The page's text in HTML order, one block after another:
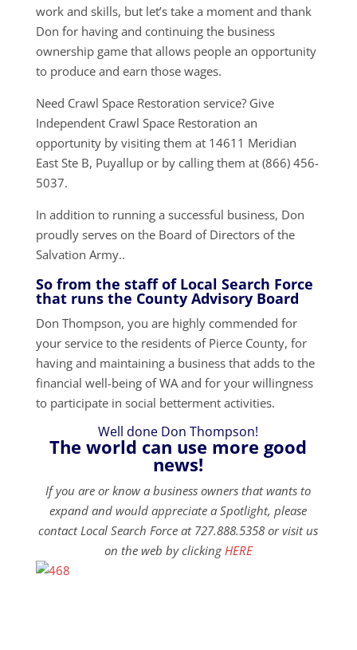
work and skills, but let’s take a moment and thank
Don for having and continuing the business
ownership game that allows people an opportunity
to produce and earn those wages.
Need Crawl Space Restoration service? Give
Independent Crawl Space Restoration an
opportunity by visiting them at 14611 Meridian
East Ste B, Puyallup or by calling them at (866) 456-
5037.
In addition to running a successful business, Don
proudly serves on the Board of Directors of the
Salvation Army..
So from the staff of Local Search Force
that runs the County Advisory Board
Don Thompson, you are highly commended for
your service to the residents of Pierce County, for
having and maintaining a business that adds to the
financial well-being of WA and for your willingness
to participate in social betterment activities.
Well done Don Thompson!
The world can use more good
news!
If you are or know a business owners that wants to
expand and would appreciate a Spotlight, please
contact Local Search Force at 727.888.5358 or visit us
on the web by clicking HERE